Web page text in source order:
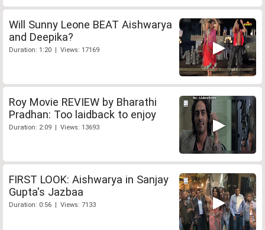
Will Sunny Leone BEAT Aishwarya
and Deepika?
Duration: 1:20 | Views: 17169
Roy Movie REVIEW by Bharathi
Pradhan: Too laidback to enjoy
Duration: 2:09 | Views: 13693
FIRST LOOK: Aishwarya in Sanjay
Gupta's Jazbaa
Duration: 0:56 | Views: 7133